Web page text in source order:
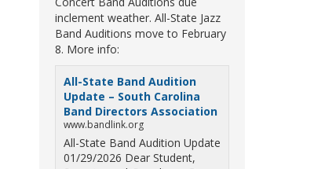
inclement weather. All-State Jazz
Band Auditions move to February
8. More info:
All-State Band Audition
Update – South Carolina
Band Directors Association
www.bandlink.org
All-State Band Audition Update
01/29/2026 Dear Student,